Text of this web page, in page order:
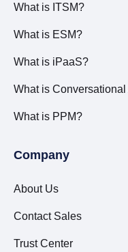
What is ITSM?
What is ESM?
What is iPaaS?
What is Conversational
What is PPM?
Company
About Us
Contact Sales
Trust Center